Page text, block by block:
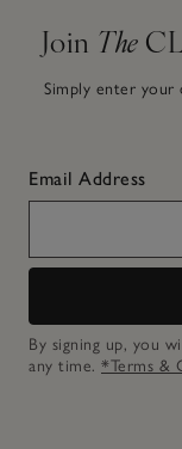
Join The
Simply enter
Email Address
By signing up, you
any time. *Terms &